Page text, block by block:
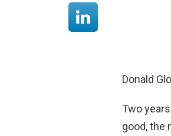
Donald
Two
good, the